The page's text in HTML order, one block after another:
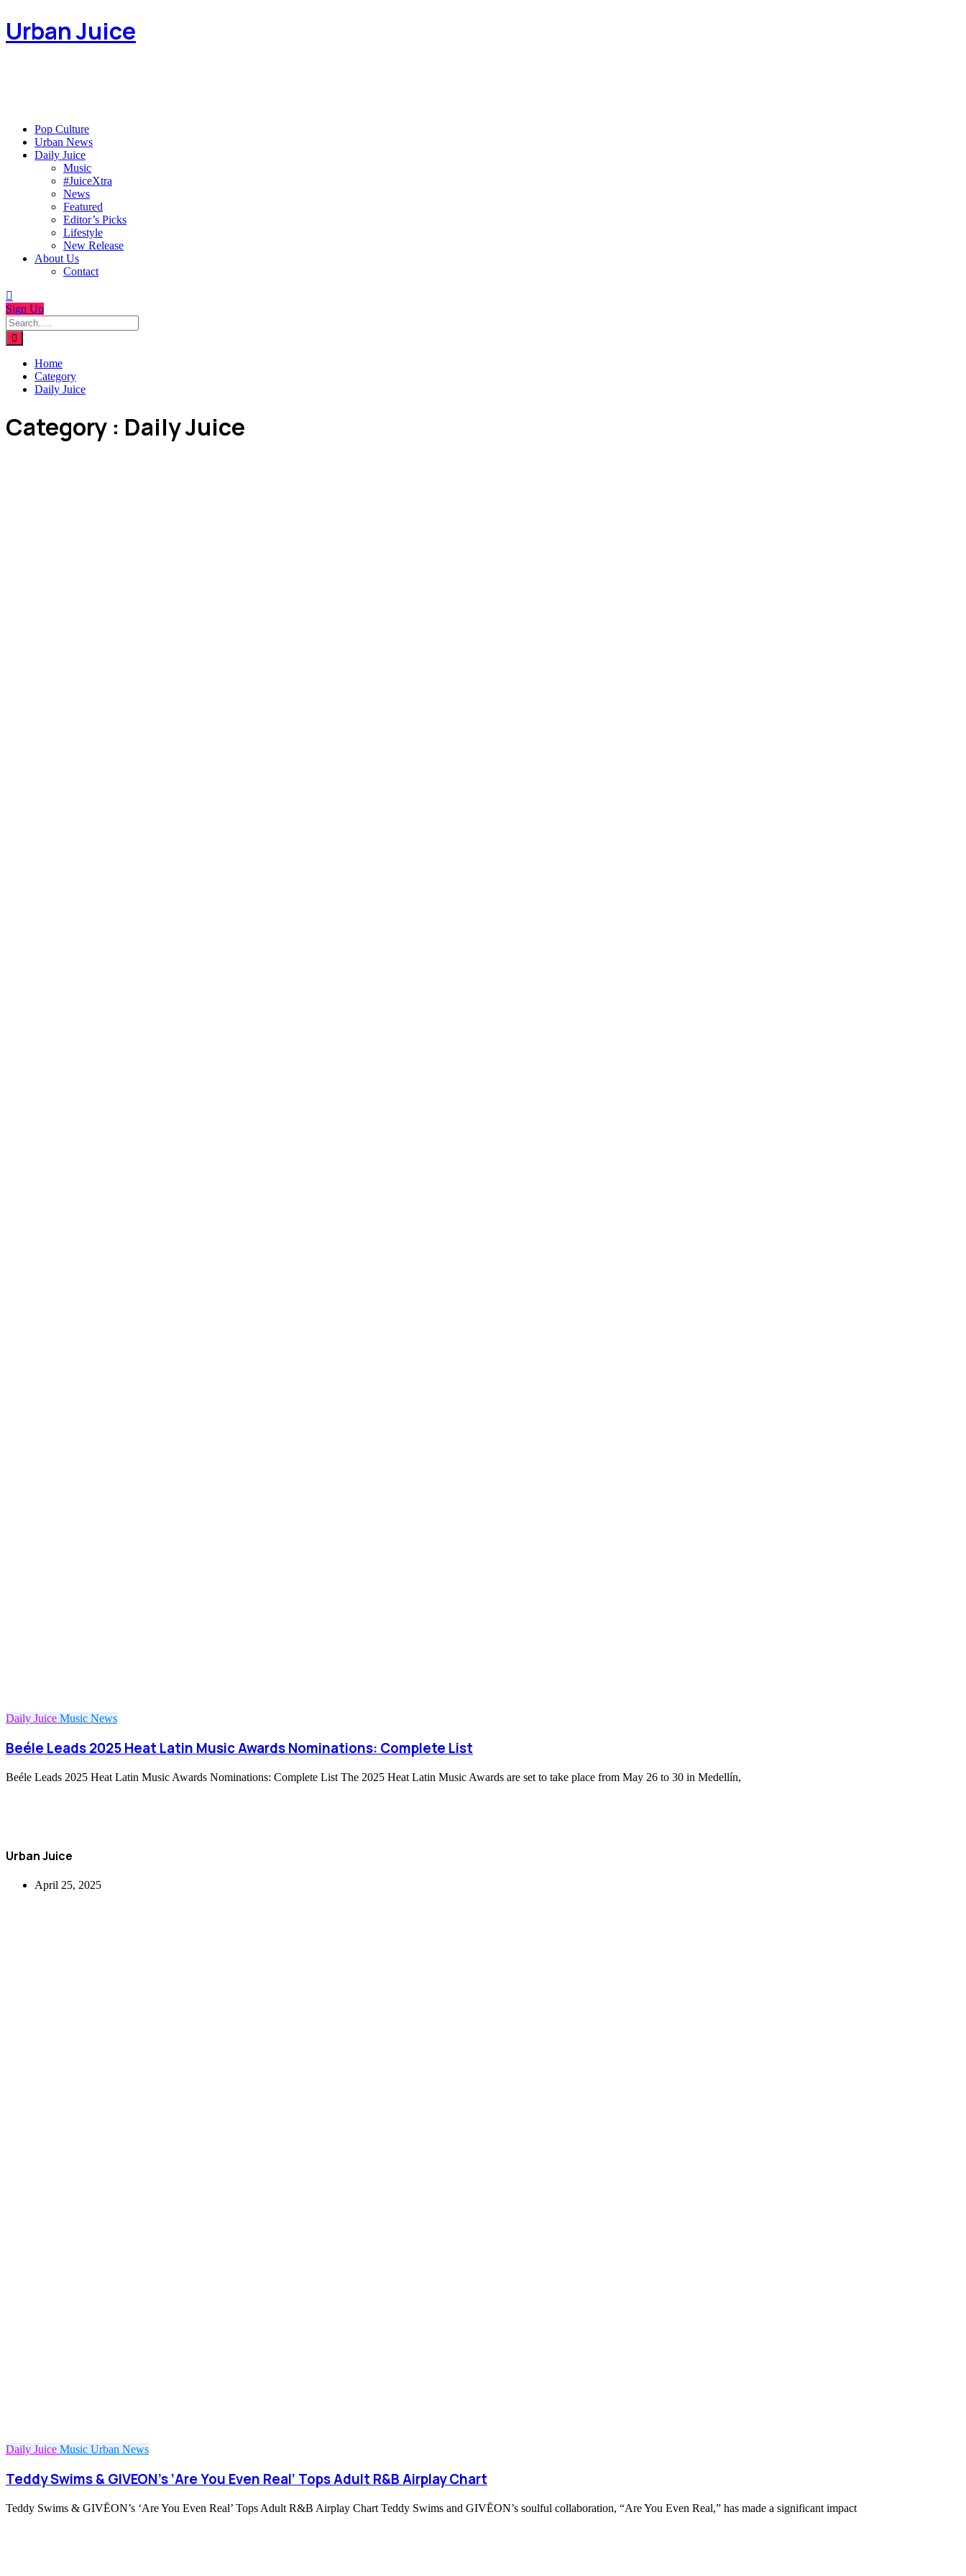
Urban Juice
Pop Culture
Urban News
Daily Juice
Music
#JuiceXtra
News
Featured
Editor’s Picks
Lifestyle
New Release
About Us
Contact
Sign Up
Home
Category
Daily Juice
Category : Daily Juice
Daily Juice Music News
Beéle Leads 2025 Heat Latin Music Awards Nominations: Complete List
Beéle Leads 2025 Heat Latin Music Awards Nominations: Complete List The 2025 Heat Latin Music Awards are set to take place from May 26 to 30 in Medellín,
Urban Juice
April 25, 2025
Daily Juice Music Urban News
Teddy Swims & GIVEON’s ‘Are You Even Real’ Tops Adult R&B Airplay Chart
Teddy Swims & GIVĒON’s ‘Are You Even Real’ Tops Adult R&B Airplay Chart Teddy Swims and GIVĒON’s soulful collaboration, “Are You Even Real,” has made a significant impact